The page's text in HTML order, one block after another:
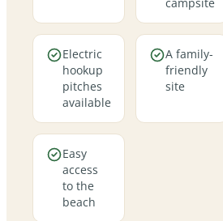
Electric
hookup
pitches
available
A family-
friendly
site
Easy
access
to the
beach